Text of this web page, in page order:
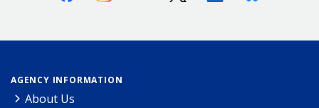
AGENCY INFORMATION
About Us